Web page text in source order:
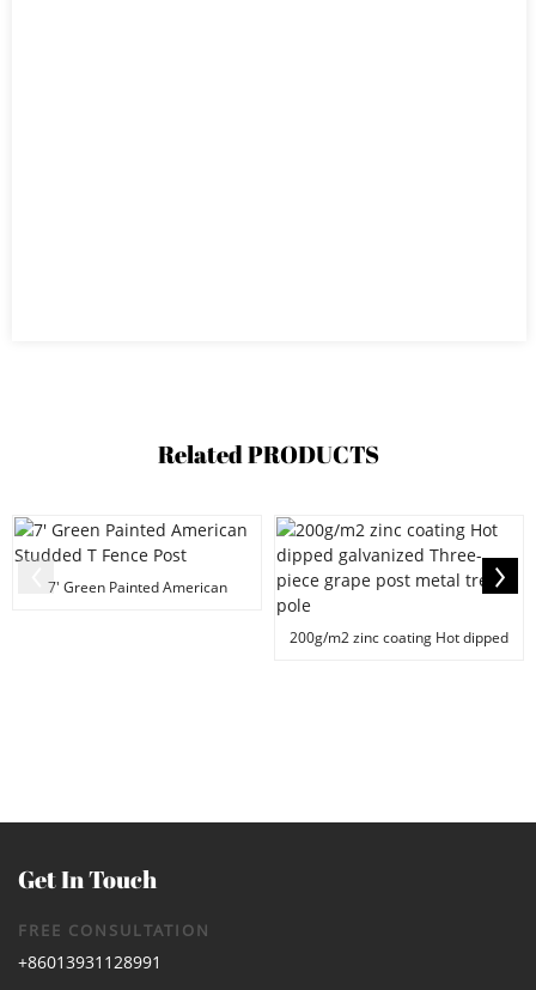
RelatedPRODUCTS
7' Green Painted American
200g/m2 zinc coating Hot dipped
Get In Touch
FREE CONSULTATION
+86013931128991